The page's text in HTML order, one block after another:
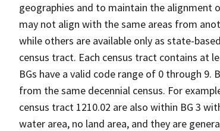
geographies and to maintain the alignment
may not align with the same areas from
while others are available only as state-
census tract. Each census tract contains at
BGs have a valid code range of 0 through
from the same decennial census. For
census tract 1210.02 are also within BG 3
water area, no land area, and they are